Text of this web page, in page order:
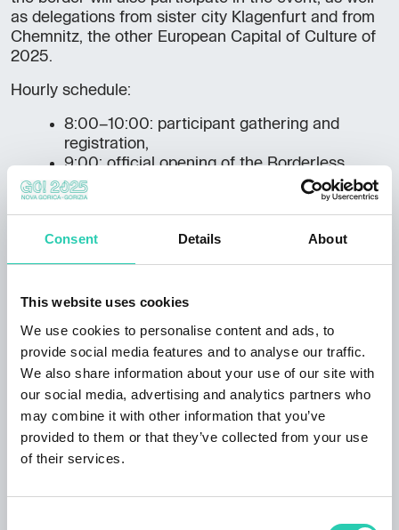
Consent Details About
This website uses cookies
We use cookies to personalise content and ads, to
provide social media features and to analyse our traffic.
We also share information about your use of our site with
our social media, advertising and analytics partners who
may combine it with other information that you’ve
provided to them or that they’ve collected from your use
of their services.
as delegations from sister city Klagenfurt and from
Chemnitz, the other European Capital of Culture of
2025.
Hourly schedule:
8:00–10:00: participant gathering and
registration,
9:00: official opening of the Borderless
Friendship Walk with opening speeches by
both Mayors,
with video broadcast,
12:00–14:00: finish of the various sporting
14:00–15:00: award ceremony with cultural
15:30–23:00:Borderless Party with
Klangkarussel (AT), Spiller (IT), Vanillaz
(SI/HR), Tim Urbanya (SI), Roli (SI) and
young talented DJs.
You can find out more about the daily programme of
the March for Europe on our ad-hoc website